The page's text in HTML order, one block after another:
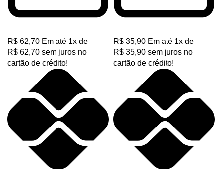
TB
XPA
XPB
ZX
R$ 62,70 Em até 1x de
R$ 62,70 sem juros no
cartão de crédito!
R$ 35,90 Em até 1x de
R$ 35,90 sem juros no
cartão de crédito!